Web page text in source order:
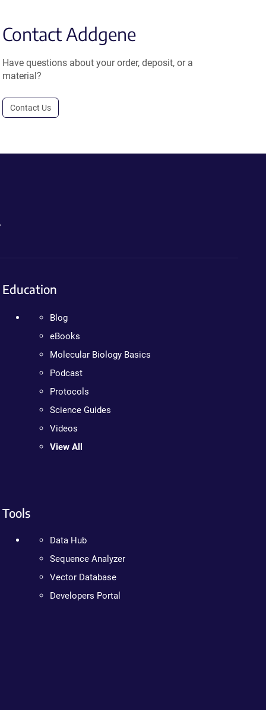
Contact Addgene
Have questions about your order, deposit, or a
material?
Contact Us
Education
Blog
eBooks
Molecular Biology Basics
Podcast
Protocols
Science Guides
Videos
View All
Tools
Data Hub
Sequence Analyzer
Vector Database
Developers Portal